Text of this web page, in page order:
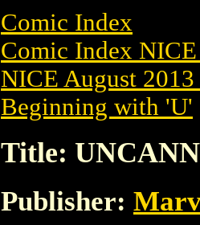
Comic Index
Comic Index
NICE August
Beginning with 'U'
Title:
Publisher: